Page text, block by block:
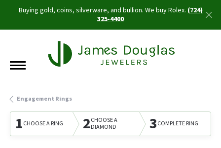
Buying gold, coins, silverware, and bullion. We buy Rolex.(724)
325-4400
Engagement Rings
1CHOOSE A RING 2CHOOSE A
DIAMOND
3COMPLETE RING